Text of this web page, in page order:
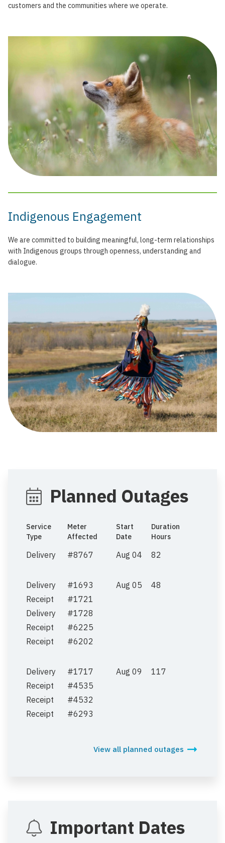
customers and the communities where we operate.
Indigenous Engagement
We are committed to building meaningful, long-term relationships
with Indigenous groups through openness, understanding and
dialogue.
Planned Outages
Service
Type
Meter
Affected
Start
Date
Duration
Hours
Delivery #8767 Aug 04 82
Delivery
Receipt
Delivery
Receipt
Receipt
#1693
#1721
#1728
#6225
#6202
Aug 05 48
Delivery
Receipt
Receipt
Receipt
#1717
#4535
#4532
#6293
Aug 09 117
View all planned outages
Important Dates